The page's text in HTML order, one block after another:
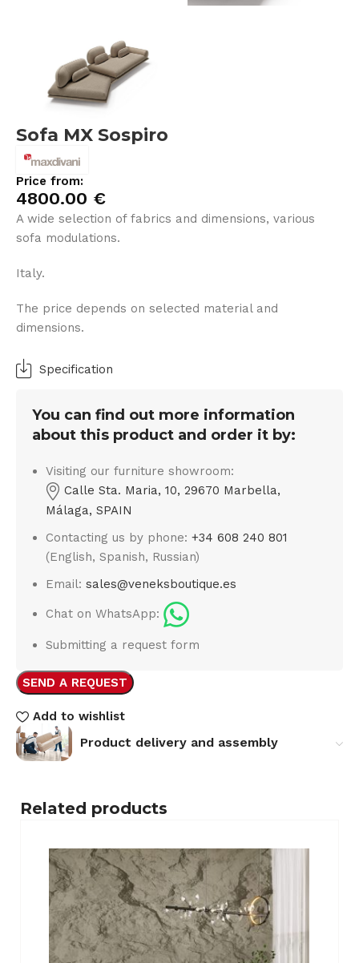
Sofa MX Sospiro
Price from:
4800.00 €
A wide selection of fabrics and dimensions, various
sofa modulations.
Italy.
The price depends on selected material and
dimensions.
Specification
You can find out more information
about this product and order it by:
Visiting our furniture showroom:
Calle Sta. Maria, 10, 29670 Marbella,
Málaga, SPAIN
Contacting us by phone:+34 608 240 801
(English, Spanish, Russian)
Email:sales@veneksboutique.es
Chat on WhatsApp:
Submitting a request form
SEND A REQUEST
Add to wishlist
Product delivery and assembly
Related products